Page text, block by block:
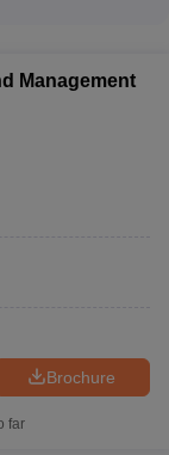
Management
Brochure
far